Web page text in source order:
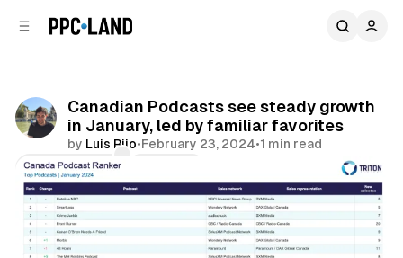
Canadian Podcasts see steady growth
in January, led by familiar favorites
by Luis Rijo•February 23, 2024•1 min read
Comments